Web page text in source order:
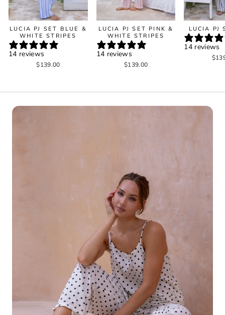
LUCIA PJ SET BLUE &
WHITE STRIPES
14 reviews
$139.00
LUCIA PJ SET PINK &
WHITE STRIPES
14 reviews
$139.00
LUCIA PJ
14 reviews